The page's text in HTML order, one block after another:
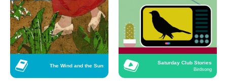
The Wind and the Sun
Saturday Club Stories
Birdsong